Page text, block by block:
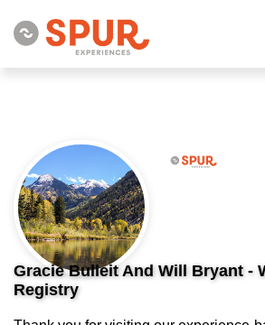
Gracie Bulleit And Will Bryant -
Registry